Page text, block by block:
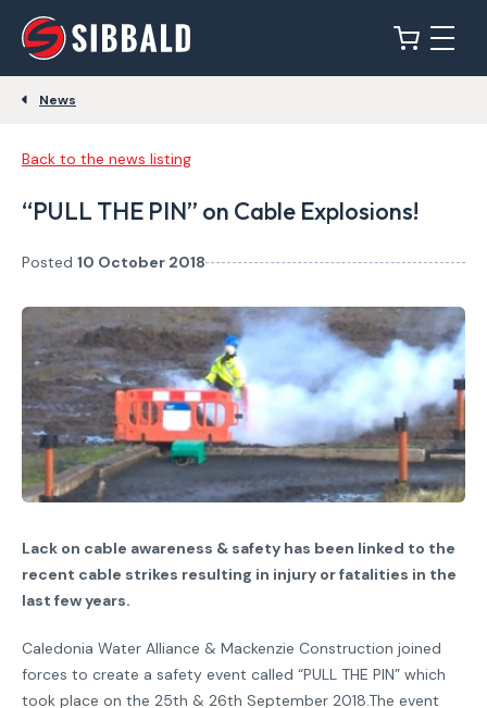
News
Back to the news listing
“PULL THE PIN” on Cable Explosions!
Posted 10 October 2018
Lack on cable awareness & safety has been linked to the
recent cable strikes resulting in injury or fatalities in the
last few years.
Caledonia Water Alliance & Mackenzie Construction joined
forces to create a safety event called “PULL THE PIN” which
took place on the 25th & 26th September 2018.The event